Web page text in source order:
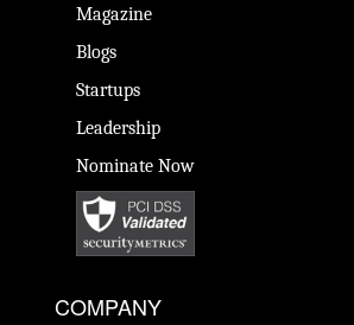
Magazine
Blogs
Startups
Leadership
Nominate Now
COMPANY